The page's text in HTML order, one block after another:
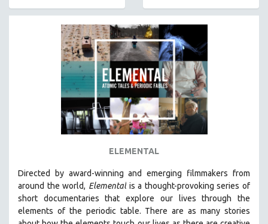
AGRICULTURE
ALA NOTABLE VIDEOS
AMERICAN STUDIES
ARCHITECTURE
BIOGRAPHY
BUSINESS
ELEMENTAL
Directed by award-winning and emerging filmmakers from
around the world, Elementalis a thought-provoking series of
short documentaries that explore our lives through the
elements of the periodic table. There are as many stories